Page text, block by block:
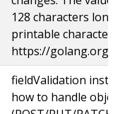
128 characters long,
printable characters,
https://golang.org/
fieldValidation
how to handle